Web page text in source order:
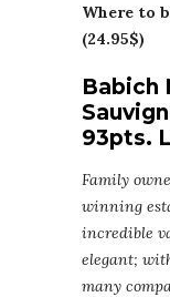
Where to
(24.95$)
Babich
93pts.
Family
winning
incredible
elegant;
many